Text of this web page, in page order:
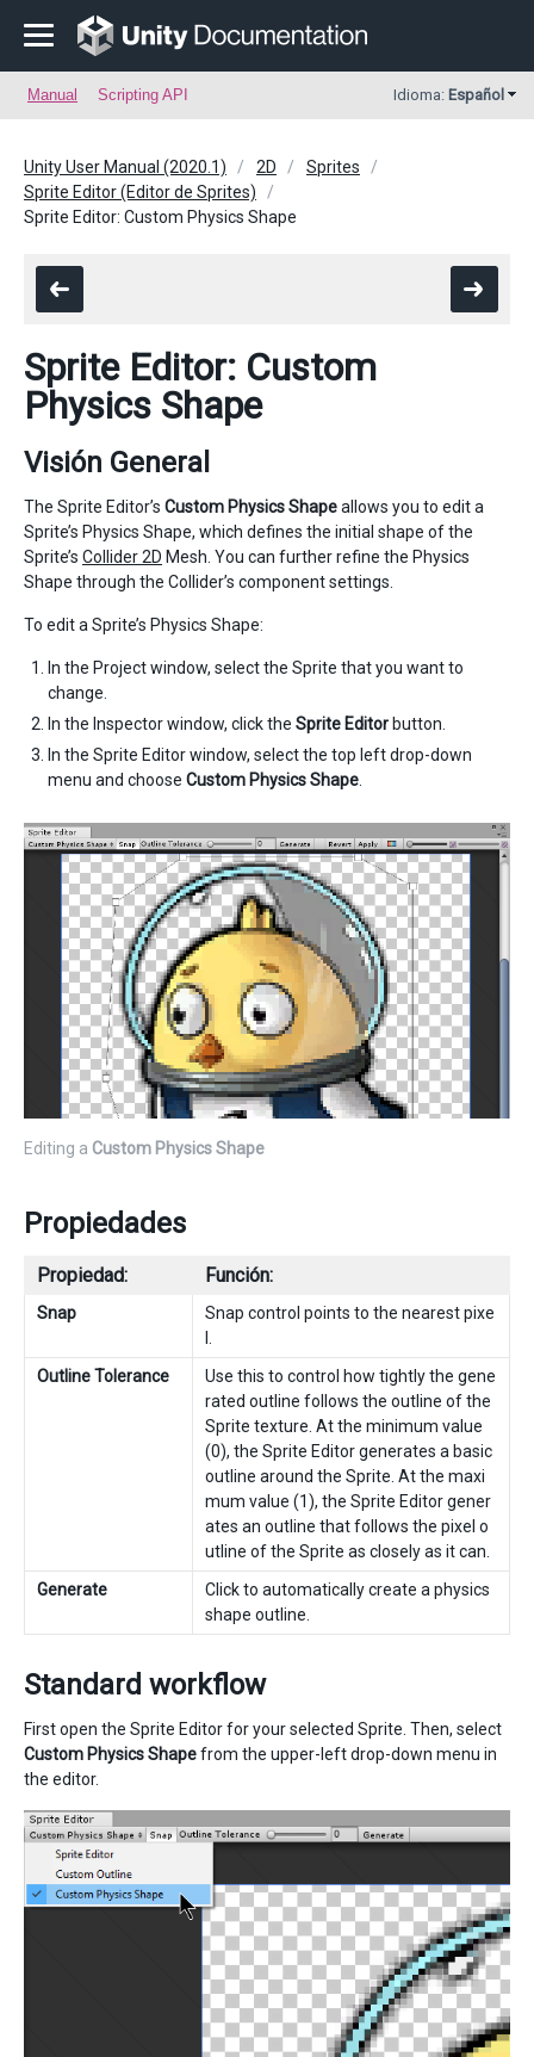
Manual Scripting API Idioma: Español
Unity User Manual (2020.1) 2D
Sprites
Sprite Editor (Editor de Sprites)
Sprite Editor: Custom Physics Shape
Sprite Editor: Custom
Physics Shape
Visión General
The Sprite Editor’s Custom Physics Shapeallows you to edit a
Sprite’s Physics Shape, which defines the initial shape of the
Sprite’s Collider 2D Mesh. You can further refine the Physics
Shape through the Collider’s component settings.
To edit a Sprite’s Physics Shape:
In the Project window, select the Sprite that you want to
change.
In the Inspector window, click the Sprite Editor button.
In the Sprite Editor window, select the top left drop-down
menu and choose Custom Physics Shape
Editing a Custom Physics Shape
Propiedades
Propiedad: Función:
Snap
Snap control points to the nearest pixe
l.
Outline Tolerance
Use this to control how tightly the gene
rated outline follows the outline of the
Sprite texture. At the minimum value
(0), the Sprite Editor generates a basic
outline around the Sprite. At the maxi
mum value (1), the Sprite Editor gener
ates an outline that follows the pixel o
utline of the Sprite as closely as it can.
Generate
Click to automatically create a physics
shape outline.
Standard workflow
First open the Sprite Editor for your selected Sprite. Then, select
Custom Physics Shapefrom the upper-left drop-down menu in
the editor.